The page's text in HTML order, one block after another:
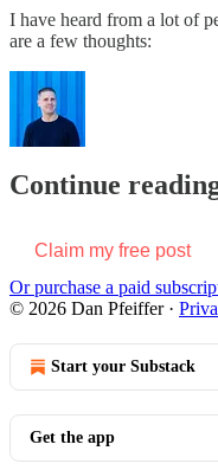
I have heard from a lot of
are a few thoughts:
Continue
Claim my free post
Or purchase a paid
© 2026 Dan Pfeiffer·
Start your Substack
Get the app